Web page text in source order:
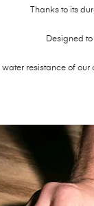
Thanks to its
Designed
water resistance of